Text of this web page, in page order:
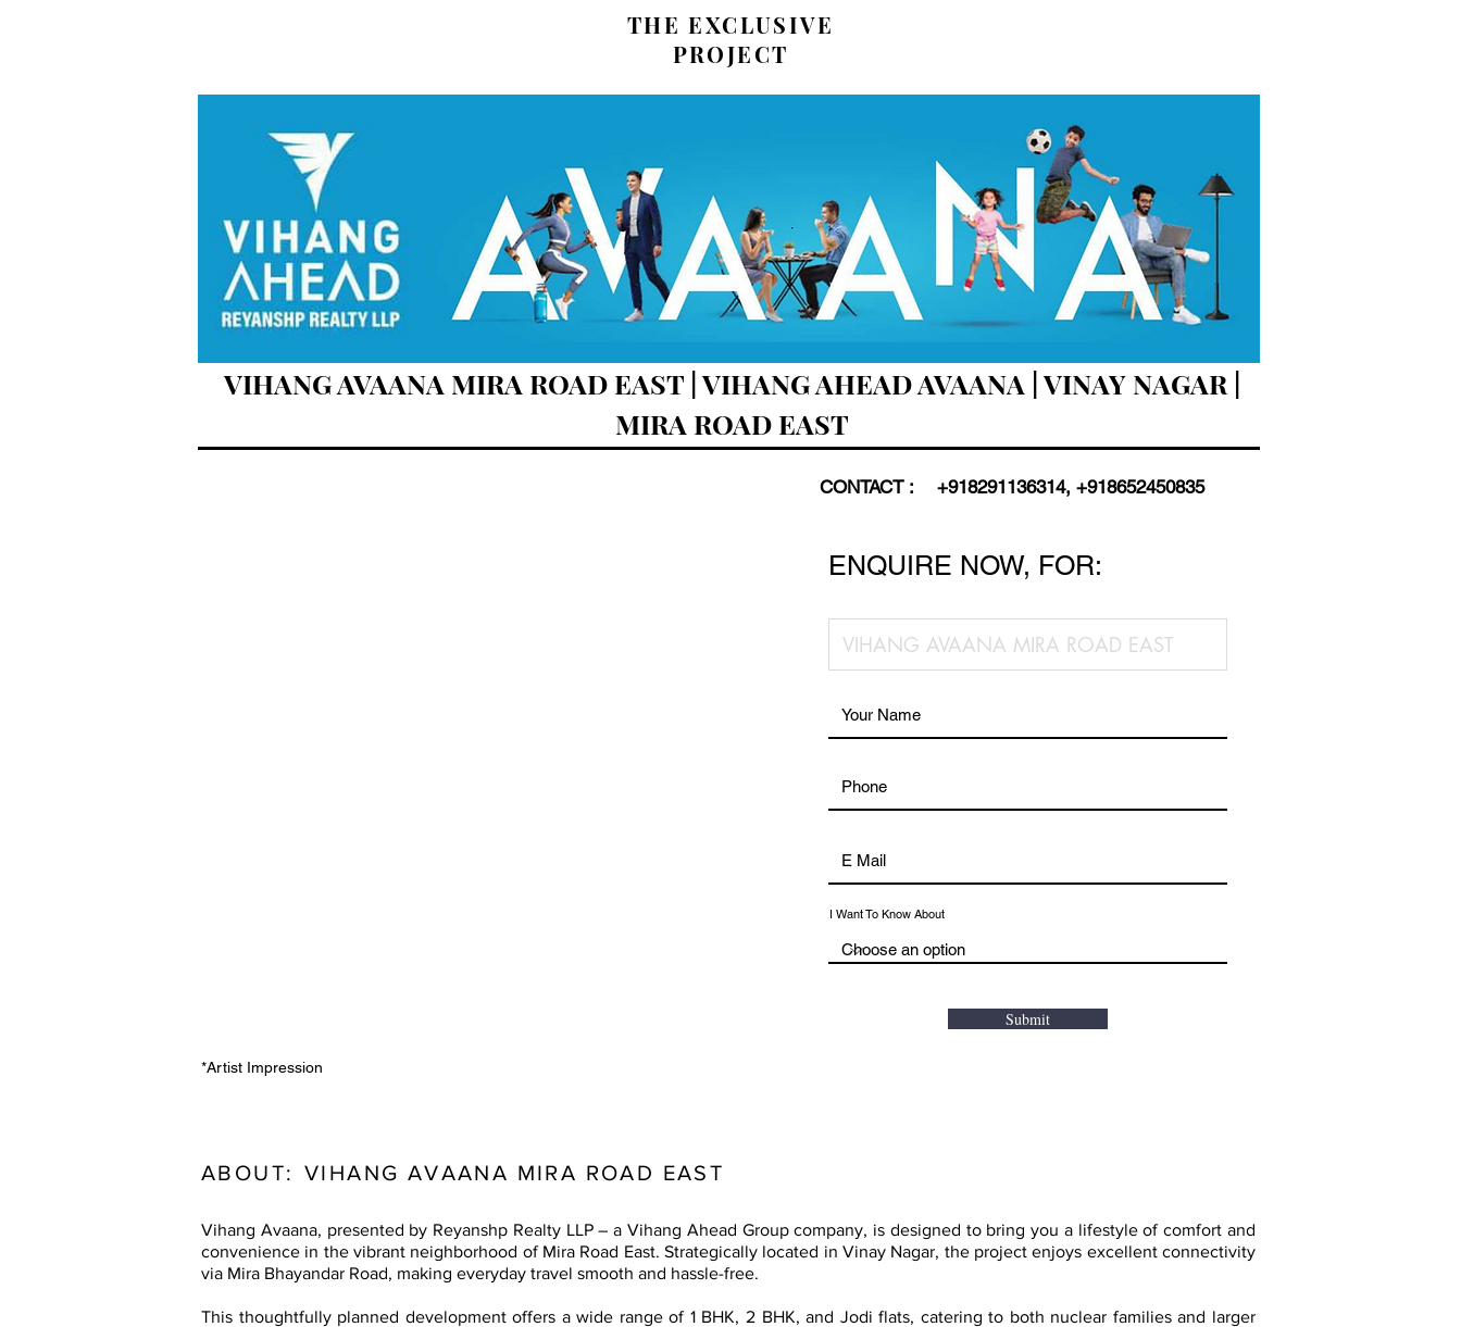
THE EXCLUSIVE
PROJECT
VIHANG AVAANA MIRA ROAD EAST | VIHANG AHEAD AVAANA | VINAY NAGAR |
MIRA ROAD EAST
*Artist Impression
CONTACT : +918291136314, +918652450835
ENQUIRE NOW, FOR:
I Want To Know About
Submit
ABOUT: VIHANG AVAANA MIRA ROAD EAST
Vihang Avaana, presented by Reyanshp Realty LLP – a Vihang Ahead Group company, is designed to bring you a lifestyle of comfort and
convenience in the vibrant neighborhood of Mira Road East. Strategically located in Vinay Nagar, the project enjoys excellent connectivity
via Mira Bhayandar Road, making everyday travel smooth and hassle-free.
This thoughtfully planned development offers a wide range of 1 BHK, 2 BHK, and Jodi flats, catering to both nuclear families and larger